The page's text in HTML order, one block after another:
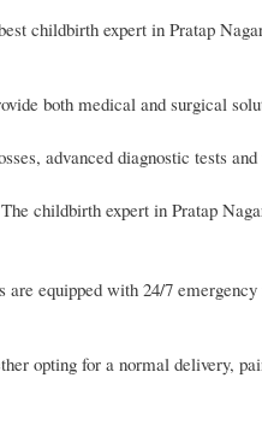
childbirth expert in Pratap
both medical and surgical
advanced diagnostic tests
childbirth expert in Pratap
equipped with 24/7
opting for a normal delivery,